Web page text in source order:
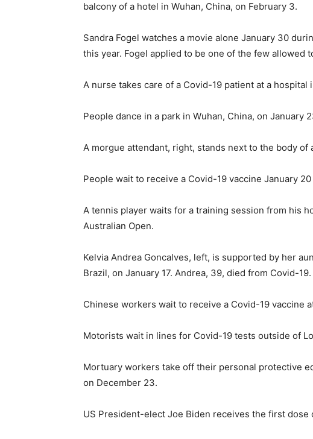
balcony of a hotel in Wuhan, China, on February 3.
Sandra Fogel watches a movie alone January 30
this year. Fogel applied to be one of the few allowed
A nurse takes care of a Covid-19 patient at a
People dance in a park in Wuhan, China, on
A morgue attendant, right, stands next to the body
People wait to receive a Covid-19 vaccine January
A tennis player waits for a training session from his
Australian Open.
Kelvia Andrea Goncalves, left, is supported by her
Brazil, on January 17. Andrea, 39, died from Covid-19.
Chinese workers wait to receive a Covid-19 vaccine
Motorists wait in lines for Covid-19 tests outside of
Mortuary workers take off their personal protective
on December 23.
US President-elect Joe Biden receives the first